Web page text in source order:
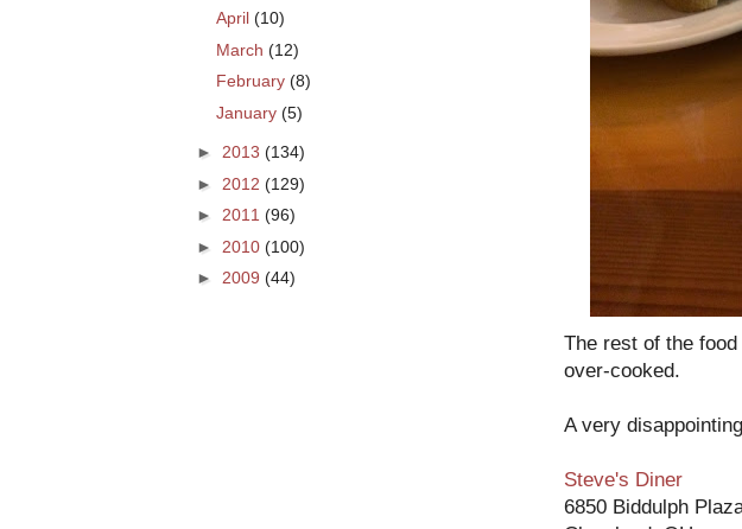
The rest of the
over-cooked.
A very
Steve's Diner
6850 Biddulph
April (10)
March (12)
February (8)
January (5)
► 2013 (134)
► 2012 (129)
► 2011 (96)
► 2010 (100)
► 2009 (44)